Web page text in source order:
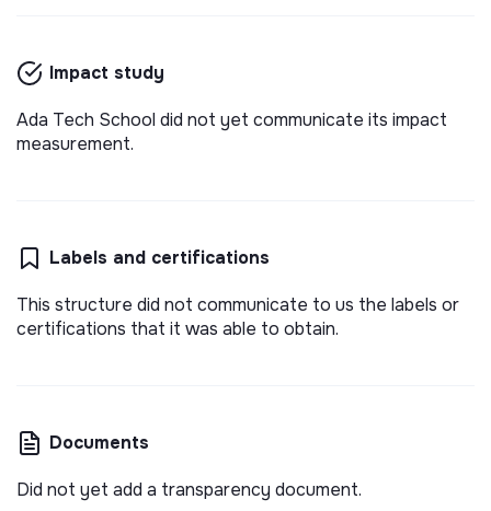
Impact study
Ada Tech School did not yet communicate its impact
measurement.
Labels and certifications
This structure did not communicate to us the labels or
certifications that it was able to obtain.
Documents
Did not yet add a transparency document.